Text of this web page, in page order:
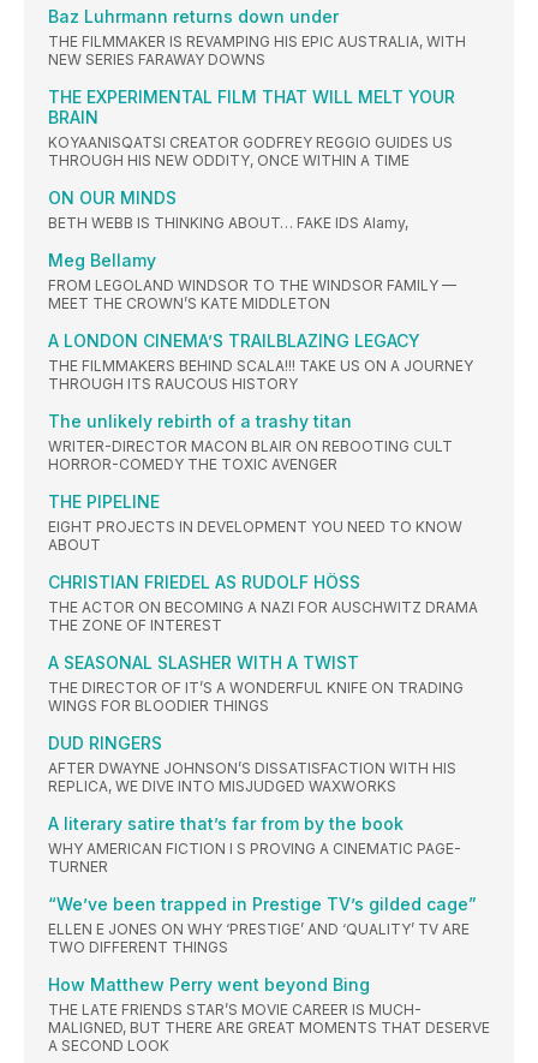
Baz Luhrmann returns down under
THE FILMMAKER IS REVAMPING HIS EPIC AUSTRALIA, WITH
NEW SERIES FARAWAY DOWNS
THE EXPERIMENTAL FILM THAT WILL MELT YOUR
BRAIN
KOYAANISQATSI CREATOR GODFREY REGGIO GUIDES US
THROUGH HIS NEW ODDITY, ONCE WITHIN A TIME
ON OUR MINDS
BETH WEBB IS THINKING ABOUT… FAKE IDS Alamy,
Meg Bellamy
FROM LEGOLAND WINDSOR TO THE WINDSOR FAMILY —
MEET THE CROWN’S KATE MIDDLETON
A LONDON CINEMA’S TRAILBLAZING LEGACY
THE FILMMAKERS BEHIND SCALA!!! TAKE US ON A JOURNEY
THROUGH ITS RAUCOUS HISTORY
The unlikely rebirth of a trashy titan
WRITER-DIRECTOR MACON BLAIR ON REBOOTING CULT
HORROR-COMEDY THE TOXIC AVENGER
THE PIPELINE
EIGHT PROJECTS IN DEVELOPMENT YOU NEED TO KNOW
ABOUT
CHRISTIAN FRIEDEL AS RUDOLF HÖSS
THE ACTOR ON BECOMING A NAZI FOR AUSCHWITZ DRAMA
THE ZONE OF INTEREST
A SEASONAL SLASHER WITH A TWIST
THE DIRECTOR OF IT’S A WONDERFUL KNIFE ON TRADING
WINGS FOR BLOODIER THINGS
DUD RINGERS
AFTER DWAYNE JOHNSON’S DISSATISFACTION WITH HIS
REPLICA, WE DIVE INTO MISJUDGED WAXWORKS
A literary satire that’s far from by the book
WHY AMERICAN FICTION I S PROVING A CINEMATIC PAGE-
TURNER
“We’ve been trapped in Prestige TV’s gilded cage”
ELLEN E JONES ON WHY ‘PRESTIGE’ AND ‘QUALITY’ TV ARE
TWO DIFFERENT THINGS
How Matthew Perry went beyond Bing
THE LATE FRIENDS STAR’S MOVIE CAREER IS MUCH-
MALIGNED, BUT THERE ARE GREAT MOMENTS THAT DESERVE
A SECOND LOOK